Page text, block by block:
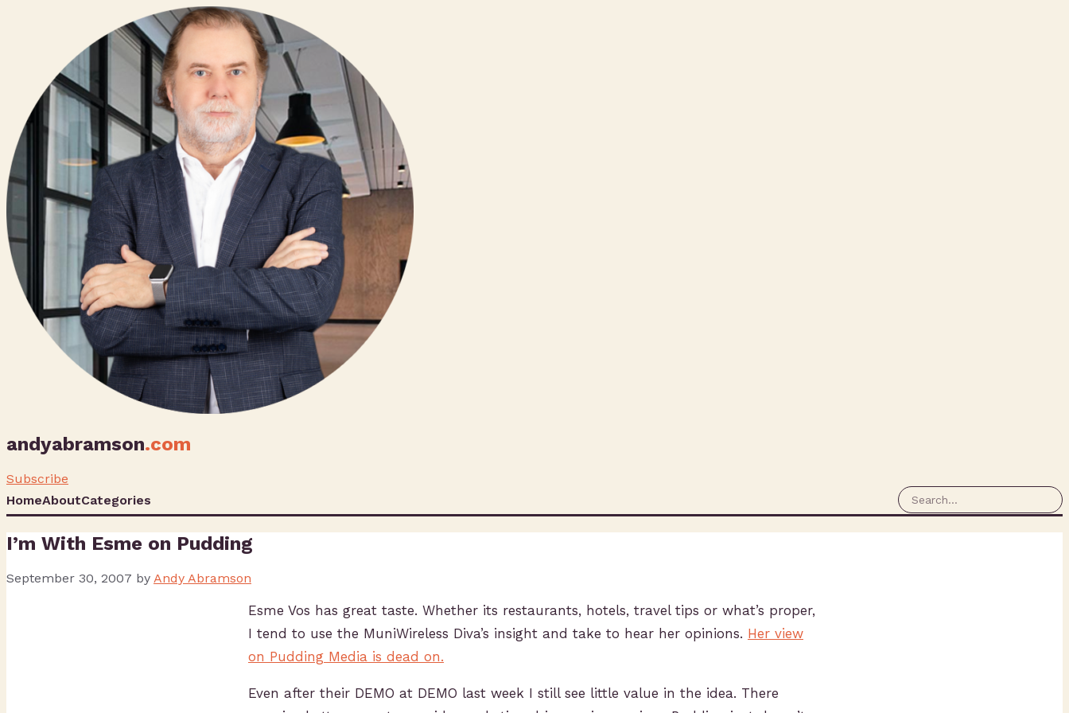
andyabramson.com
Subscribe
HomeAboutCategories
I’m With Esme on Pudding
September 30, 2007 by Andy Abramson
Esme Vos has great taste. Whether its restaurants, hotels, travel tips or what’s proper,
I tend to use the MuniWireless Diva’s insight and take to hear her opinions. Her view
on Pudding Media is dead on.
Even after their DEMO at DEMO last week I still see little value in the idea. There